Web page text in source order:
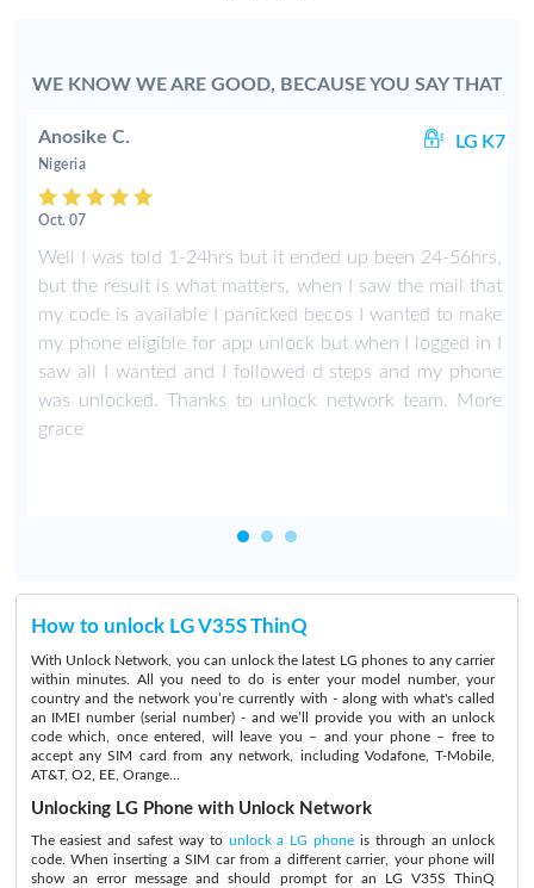
WE KNOW WE ARE GOOD, BECAUSE YOU SAY THAT
Anosike C. LG K7
Nigeria
Oct. 07
Well I was told 1-24hrs but it ended up been 24-56hrs,
but the result is what matters, when I saw the mail that
my code is available I panicked becos I wanted to make
my phone eligible for app unlock but when I logged in I
saw all I wanted and I followed d steps and my phone
was unlocked. Thanks to unlock network team. More
grace
How to unlock LG V35S ThinQ
With Unlock Network, you can unlock the latest LG phones to any carrier
within minutes. All you need to do is enter your model number, your
country and the network you’re currently with - along with what's called
an IMEI number (serial number) - and we’ll provide you with an unlock
code which, once entered, will leave you – and your phone – free to
accept any SIM card from any network, including Vodafone, T-Mobile,
AT&T, O2, EE, Orange...
Unlocking LG Phone with Unlock Network
The easiest and safest way to unlock a LG phone is through an unlock
code. When inserting a SIM car from a different carrier, your phone will
show an error message and should prompt for an LG V35S ThinQ